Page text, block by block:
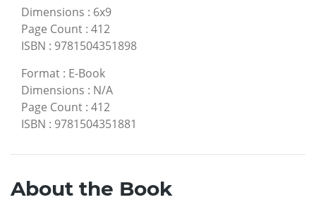
Dimensions : 6x9
Page Count : 412
ISBN : 9781504351898
Format : E-Book
Dimensions : N/A
Page Count : 412
ISBN : 9781504351881
About the Book